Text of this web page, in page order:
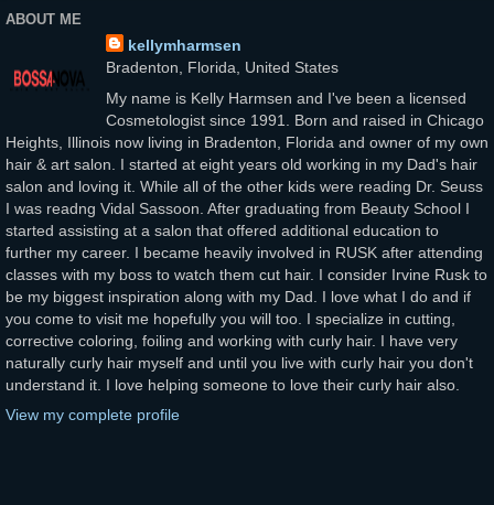
ABOUT ME
kellymharmsen
Bradenton, Florida, United States
My name is Kelly Harmsen and I've been a licensed
Cosmetologist since 1991. Born and raised in Chicago
Heights, Illinois now living in Bradenton, Florida and owner of my own
hair & art salon. I started at eight years old working in my Dad's hair
salon and loving it. While all of the other kids were reading Dr. Seuss
I was readng Vidal Sassoon. After graduating from Beauty School I
started assisting at a salon that offered additional education to
further my career. I became heavily involved in RUSK after attending
classes with my boss to watch them cut hair. I consider Irvine Rusk to
be my biggest inspiration along with my Dad. I love what I do and if
you come to visit me hopefully you will too. I specialize in cutting,
corrective coloring, foiling and working with curly hair. I have very
naturally curly hair myself and until you live with curly hair you don't
understand it. I love helping someone to love their curly hair also.
View my complete profile